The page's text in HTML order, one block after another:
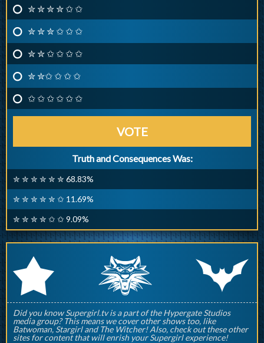
✮ ✮ ✮ ✮ ✩ ✩
✮ ✮ ✮ ✩ ✩ ✩
✮ ✮ ✩ ✩ ✩ ✩
✮ ✮✩ ✩ ✩ ✩
✩ ✩ ✩ ✩ ✩ ✩
VOTE
Truth and Consequences Was:
✮ ✮ ✮ ✮ ✮ ✮ 68.83%
✮ ✮ ✮ ✮ ✮ ✩ 11.69%
✮ ✮ ✮ ✮ ✩ ✩ 9.09%
r q p
Did you know Supergirl.tv is a part of the Hypergate Studios
media group? This means we cover other shows too, like
Batwoman, Stargirl and The Witcher! Also, check out these other
sites for content that will enrish your Supergirl experience!